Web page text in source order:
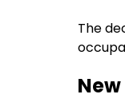
The